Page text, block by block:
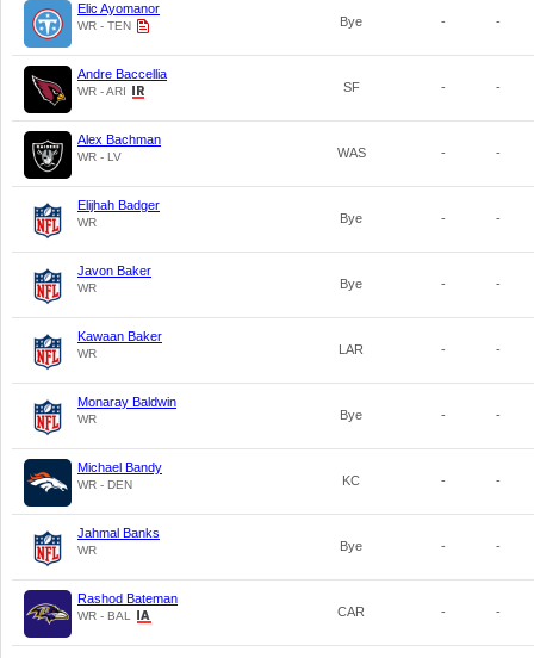
Elic Ayomanor
WR - TEN Bye - -
Andre Baccellia
WR - ARI SF - -
Alex Bachman
WR - LV WAS - -
Elijhah Badger
WR Bye - -
Javon Baker
WR Bye - -
Kawaan Baker
WR LAR - -
Monaray Baldwin
WR Bye - -
Michael Bandy
WR - DEN KC - -
Jahmal Banks
WR Bye - -
Rashod Bateman
WR - BAL CAR - -